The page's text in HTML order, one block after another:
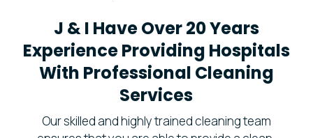
J & I Have Over 20 Years
Experience Providing Hospitals
With Professional Cleaning
Services
Our skilled and highly trained cleaning team